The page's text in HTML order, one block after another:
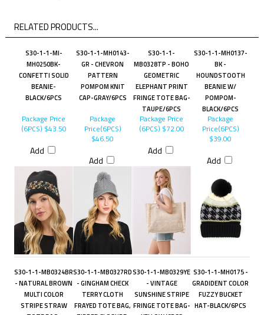
RELATED PRODUCTS...
S30-1-1-MI-
MH0250BK-
CONFETTI SOLID
BEANIE-
BLACK/6PCS
S30-1-1-MH0143-
GR - CHEVRON
PATTERN
POMPOM KNIT
CAP-GRAY/6PCS
S30-1-1-
MB0328TP - BOHO
GEOMETRIC
ELEPHANT PRINT
FRINGE TOTE BAG-
TAUPE/6PCS
S30-1-1-MH0137-
BK -
HOUNDSTOOTH
BEANIE W/
POMPOM-
BLACK/6PCS
Package Price
(6PCS) $43.50
Add
Package
Price(6PCS)
$46.50
Add
Package Price
(6PCS) $72.00
Add
Package
Price(6PCS)
$39.00
Add
S30-1-1-MB0324BR
- NATURAL BROWN
MULTI COLOR
STRIPE STRAW
S30-1-1-MB0327RD
- GINGHAM CHECK
TERRY CLOTH
FRAYED TOTE BAG,
S30-1-1-MB0329YE
- VINTAGE
SUNSHINE STRIPE
FRINGE TOTE BAG-
S30-1-1-MH0175 -
GRADIDENT COLOR
FUZZY BUCKET
HAT-BLACK/6PCS